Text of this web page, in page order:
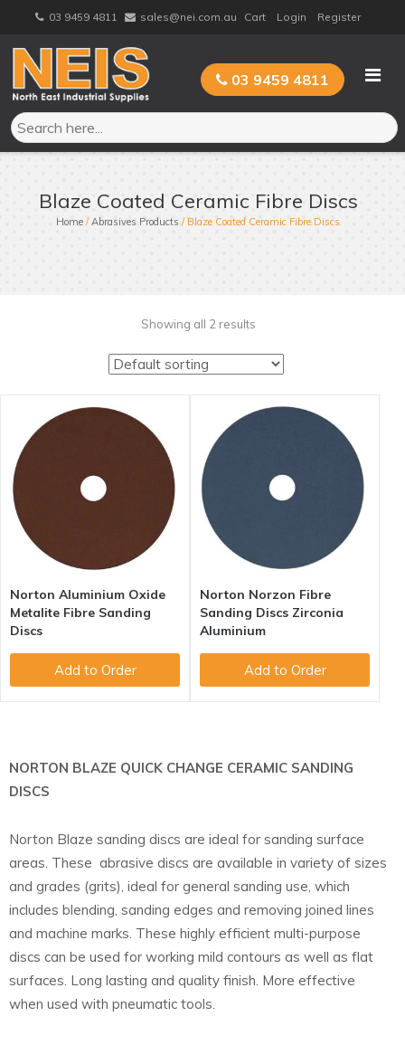
content
03 9459 4811 sales@nei.com.au Cart Login Register
03 9459 4811
Blaze Coated Ceramic Fibre Discs
Home /Abrasives Products / Blaze Coated Ceramic Fibre Discs
Showing all 2 results
Norton Aluminium Oxide
Metalite Fibre Sanding
Discs
Add to Order
Norton Norzon Fibre
Sanding Discs Zirconia
Aluminium
Add to Order
NORTON BLAZE QUICK CHANGE CERAMIC SANDING
DISCS
Norton Blaze sanding discs are ideal for sanding surface
areas. These abrasive discs are available in variety of sizes
and grades (grits), ideal for general sanding use, which
includes blending, sanding edges and removing joined lines
and machine marks. These highly efficient multi-purpose
discs can be used for working mild contours as well as flat
surfaces. Long lasting and quality finish. More effective
when used with pneumatic tools.